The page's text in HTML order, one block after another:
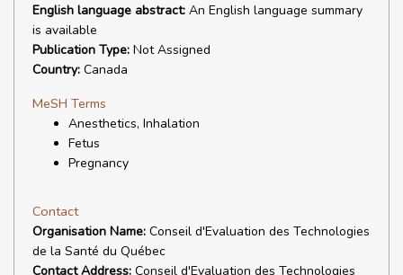
English language abstract: An English language summary
is available
Publication Type: Not Assigned
Country: Canada
MeSH Terms
Anesthetics, Inhalation
Fetus
Pregnancy
Contact
Organisation Name: Conseil d'Evaluation des Technologies
de la Santé du Québec
Contact Address: Conseil d'Evaluation des Technologies